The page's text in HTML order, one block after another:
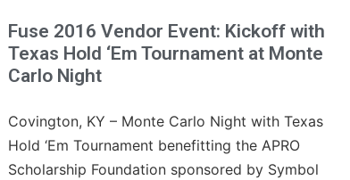
Fuse 2016 Vendor Event: Kickoff with
Texas Hold ‘Em Tournament at Monte
Carlo Night
Covington, KY – Monte Carlo Night with Texas
Hold ‘Em Tournament benefitting the APRO
Scholarship Foundation sponsored by Symbol